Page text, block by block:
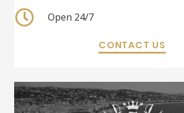
Open 24/7
CONTACT US